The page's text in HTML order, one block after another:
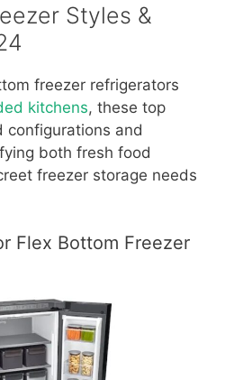
Styles &
freezer refrigerators
kitchens, these top
configurations and
both fresh food
freezer storage needs
Flex Bottom Freezer